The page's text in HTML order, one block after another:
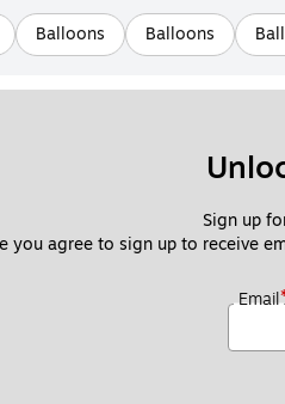
Balloons Balloons
Sign up
you agree to sign up to receive
Email